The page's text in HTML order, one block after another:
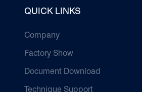
QUICK LINKS
Company
Factory Show
Document Download
Technique Support